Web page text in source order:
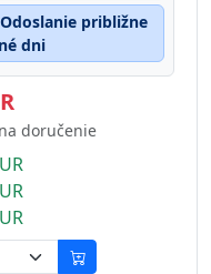
približne
dni
doručenie